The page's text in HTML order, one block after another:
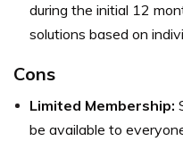
during the initial 12
solutions based on
Cons
Limited Membership:
be available to